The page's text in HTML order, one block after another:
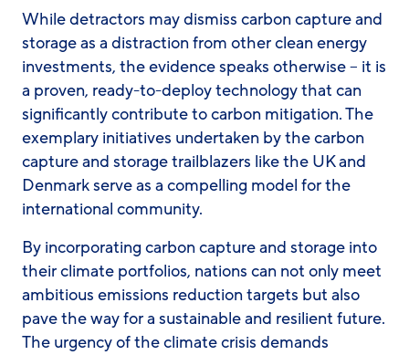
While detractors may dismiss carbon capture and
storage as a distraction from other clean energy
investments, the evidence speaks otherwise – it is
a proven, ready-to-deploy technology that can
significantly contribute to carbon mitigation. The
exemplary initiatives undertaken by the carbon
capture and storage trailblazers like the UK and
Denmark serve as a compelling model for the
international community.
By incorporating carbon capture and storage into
their climate portfolios, nations can not only meet
ambitious emissions reduction targets but also
pave the way for a sustainable and resilient future.
The urgency of the climate crisis demands